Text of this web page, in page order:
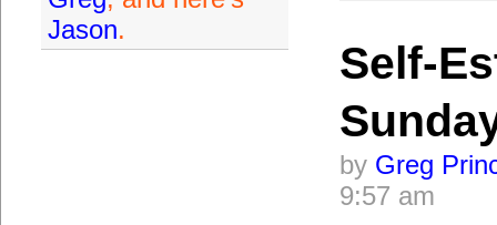
Jason.
Self-
by Greg
9:57 am